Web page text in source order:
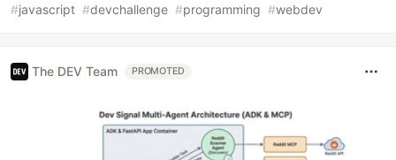
#javascript #devchallenge #programming #webdev
The DEV Team PROMOTED